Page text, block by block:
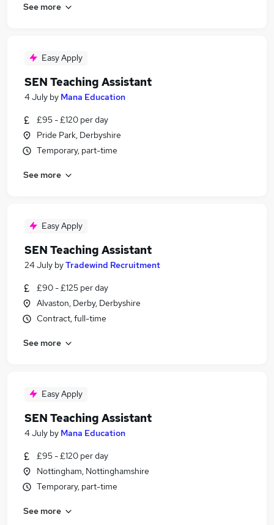
See more
Easy Apply
SEN Teaching Assistant
4 July by Mana Education
£95 - £120 per day
Pride Park, Derbyshire
Temporary, part-time
See more
Easy Apply
SEN Teaching Assistant
24 July byTradewind Recruitment
£90 - £125 per day
Alvaston, Derby, Derbyshire
Contract, full-time
See more
Easy Apply
SEN Teaching Assistant
4 July by Mana Education
£95 - £120 per day
Nottingham, Nottinghamshire
Temporary, part-time
See more